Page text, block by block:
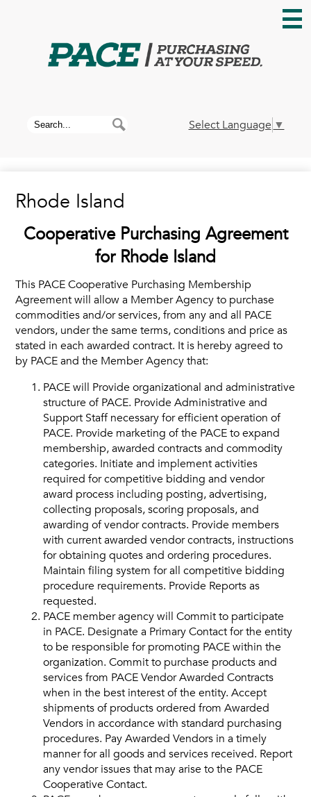
content
About PACE
Membership
Contact Us
Vendors
Job Order Contracting
Search Select Language ▼
Rhode Island
Cooperative Purchasing Agreement
for Rhode Island
This PACE Cooperative Purchasing Membership
Agreement will allow a Member Agency to purchase
commodities and/or services, from any and all PACE
vendors, under the same terms, conditions and price as
stated in each awarded contract. It is hereby agreed to
by PACE and the Member Agency that:
PACE will Provide organizational and administrative
structure of PACE. Provide Administrative and
Support Staff necessary for efficient operation of
PACE. Provide marketing of the PACE to expand
membership, awarded contracts and commodity
categories. Initiate and implement activities
required for competitive bidding and vendor
award process including posting, advertising,
collecting proposals, scoring proposals, and
awarding of vendor contracts. Provide members
with current awarded vendor contracts, instructions
for obtaining quotes and ordering procedures.
Maintain filing system for all competitive bidding
procedure requirements. Provide Reports as
requested.
PACE member agency will Commit to participate
in PACE. Designate a Primary Contact for the entity
to be responsible for promoting PACE within the
organization. Commit to purchase products and
services from PACE Vendor Awarded Contracts
when in the best interest of the entity. Accept
shipments of products ordered from Awarded
Vendors in accordance with standard purchasing
procedures. Pay Awarded Vendors in a timely
manner for all goods and services received. Report
any vendor issues that may arise to the PACE
Cooperative Contact.